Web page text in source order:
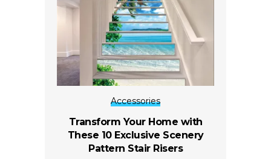
Accessories
Transform Your Home with
These 10 Exclusive Scenery
Pattern Stair Risers